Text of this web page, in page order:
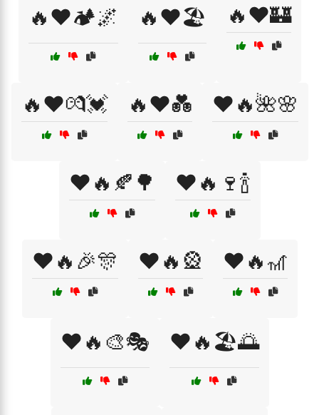
🔥❤️🏕️🌌 🔥❤️🏖️ 🔥❤️🏰
🔥❤️💏💓 🔥❤️💑 ❤️🔥🌺🌸
❤️🔥🍂🌳 ❤️🔥🍷🍾
❤️🔥🎉🎊 ❤️🔥🎡 ❤️🔥🎢
❤️🔥🎨🎭 ❤️🔥🏖️🌅